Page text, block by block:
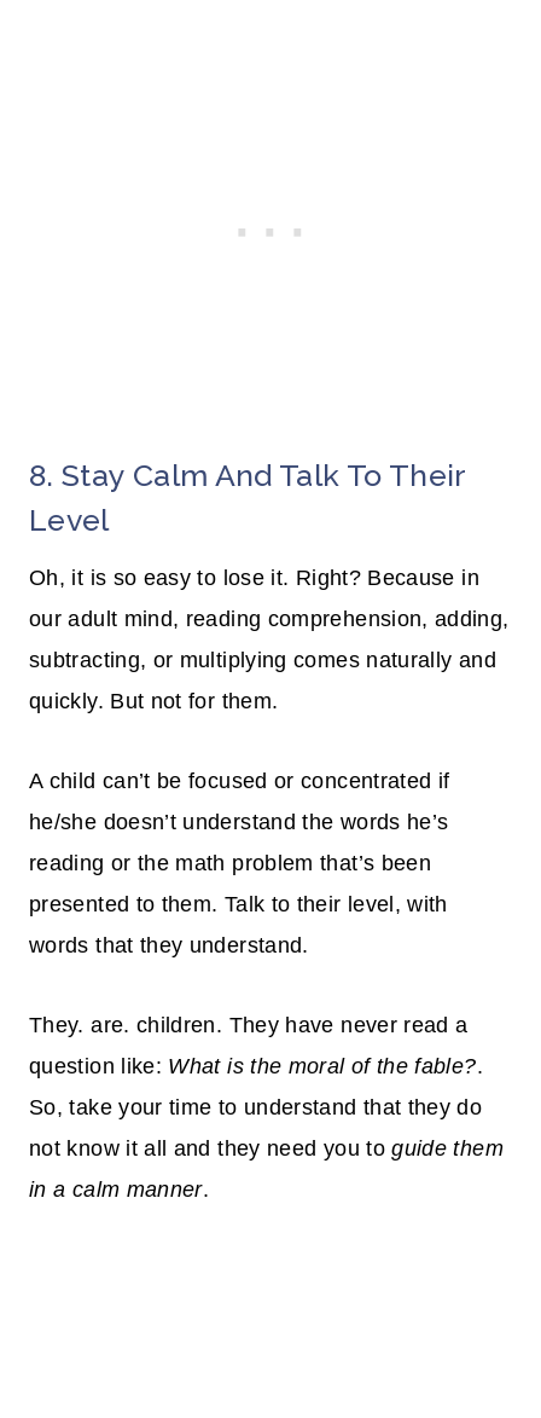
8. Stay Calm And Talk To Their
Level
Oh, it is so easy to lose it. Right? Because in
our adult mind, reading comprehension, adding,
subtracting, or multiplying comes naturally and
quickly. But not for them.
A child can’t be focused or concentrated if
he/she doesn’t understand the words he’s
reading or the math problem that’s been
presented to them. Talk to their level, with
words that they understand.
They. are. children. They have never read a
question like: What is the moral of the fable?.
So, take your time to understand that they do
not know it all and they need you toguide them
in a calm manner.